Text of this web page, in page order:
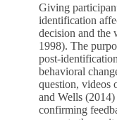
Giving
identification
decision and the
1998). The
post-
behavioral
question, videos
and Wells
confirming